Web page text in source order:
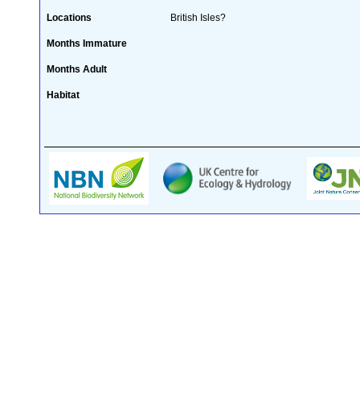
Locations British Isles?
Months Immature
Months Adult
Habitat